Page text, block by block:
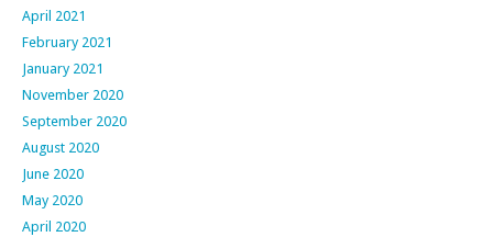
April 2021
February 2021
January 2021
November 2020
September 2020
August 2020
June 2020
May 2020
April 2020